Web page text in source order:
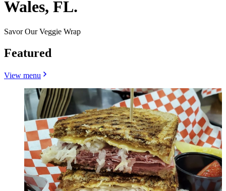
Wales, FL.
Savor Our Veggie Wrap
Featured
View menu